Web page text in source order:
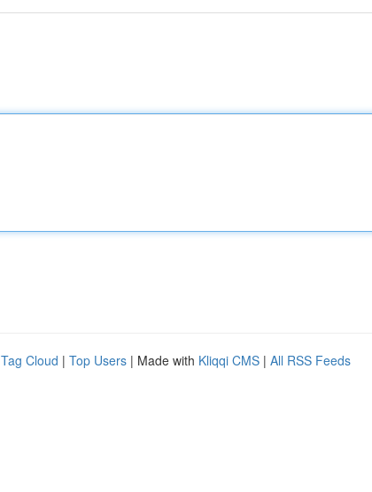
Tag Cloud | Top Users | Made with Kliqqi CMS | All RSS Feeds